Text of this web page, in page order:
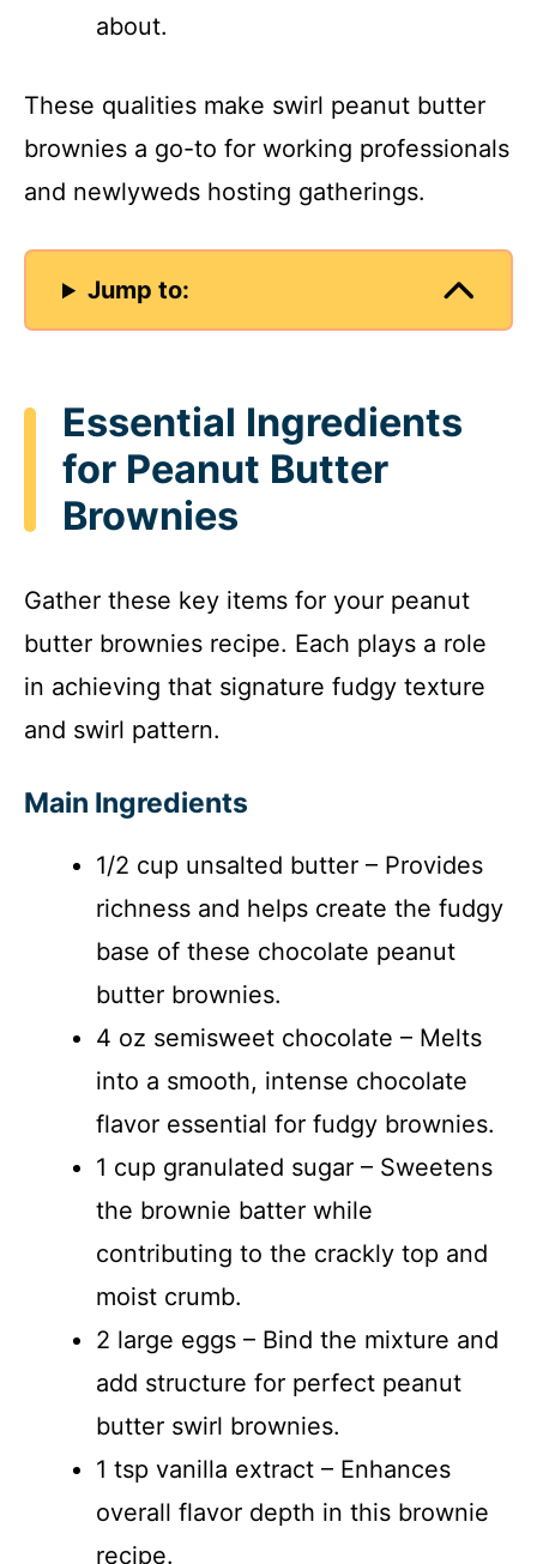
about.
These qualities make swirl peanut butter
brownies a go-to for working professionals
and newlyweds hosting gatherings.
Jump to:
Essential Ingredients
for Peanut Butter
Brownies
Gather these key items for your peanut
butter brownies recipe. Each plays a role
in achieving that signature fudgy texture
and swirl pattern.
Main Ingredients
1/2 cup unsalted butter – Provides
richness and helps create the fudgy
base of these chocolate peanut
butter brownies.
4 oz semisweet chocolate – Melts
into a smooth, intense chocolate
flavor essential for fudgy brownies.
1 cup granulated sugar – Sweetens
the brownie batter while
contributing to the crackly top and
moist crumb.
2 large eggs – Bind the mixture and
add structure for perfect peanut
butter swirl brownies.
1 tsp vanilla extract – Enhances
overall flavor depth in this brownie
recipe.